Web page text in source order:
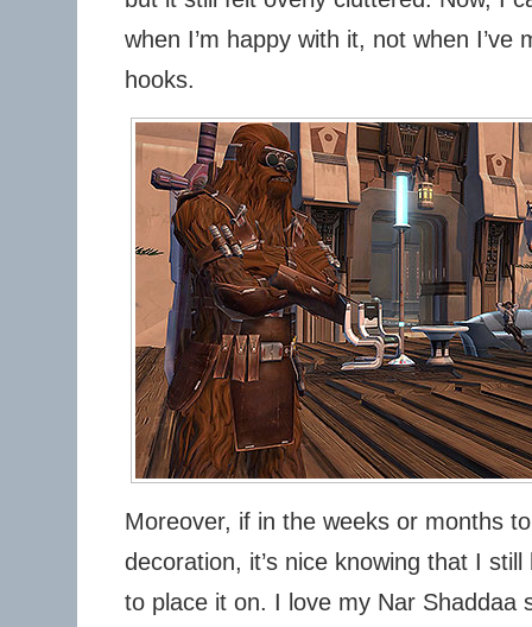
when I’m happy with it, not when I’ve
hooks.
Moreover, if in the weeks or months
decoration, it’s nice knowing that I
to place it on. I love my Nar Shaddaa